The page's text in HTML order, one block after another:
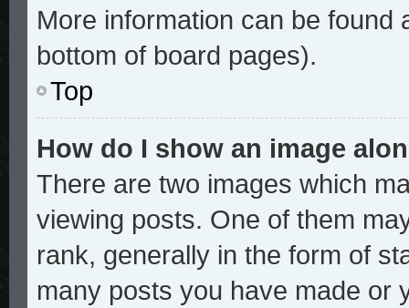
More information can be found
bottom of board pages).
Top
How do I show an image
There are two images which
viewing posts. One of them
rank, generally in the form of
many posts you have made or